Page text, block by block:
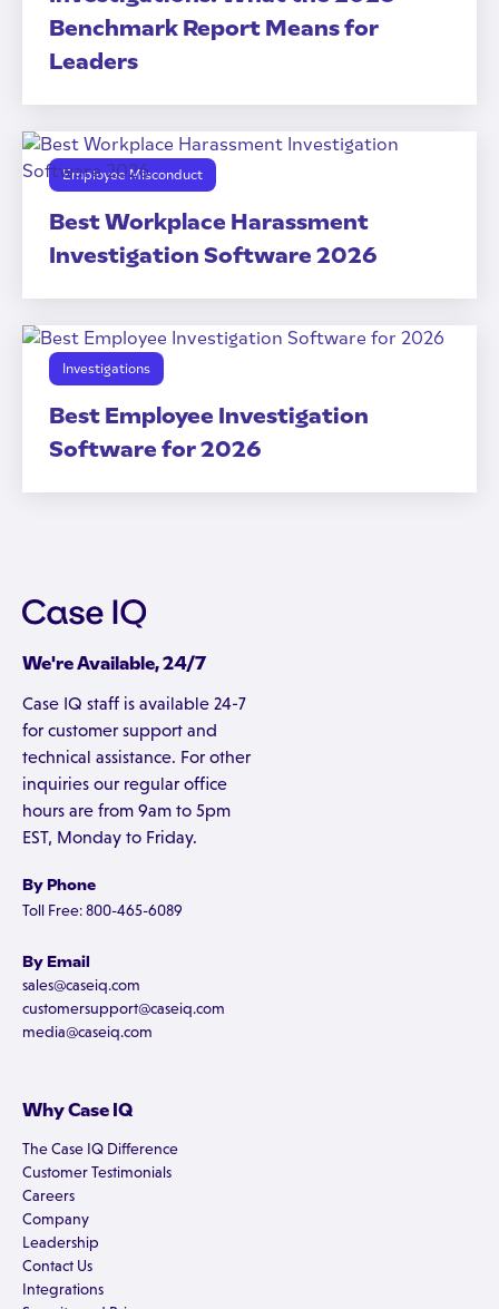
Benchmark Report Means for
Leaders
Employee Misconduct
Best Workplace Harassment
Investigation Software 2026
Investigations
Best Employee Investigation
Software for 2026
We're Available, 24/7
Case IQ staff is available 24-7
for customer support and
technical assistance. For other
inquiries our regular office
hours are from 9am to 5pm
EST, Monday to Friday.
By Phone
Toll Free: 800-465-6089
By Email
sales@caseiq.com
customersupport@caseiq.com
media@caseiq.com
Why Case IQ
The Case IQ Difference
Customer Testimonials
Careers
Company
Leadership
Contact Us
Integrations